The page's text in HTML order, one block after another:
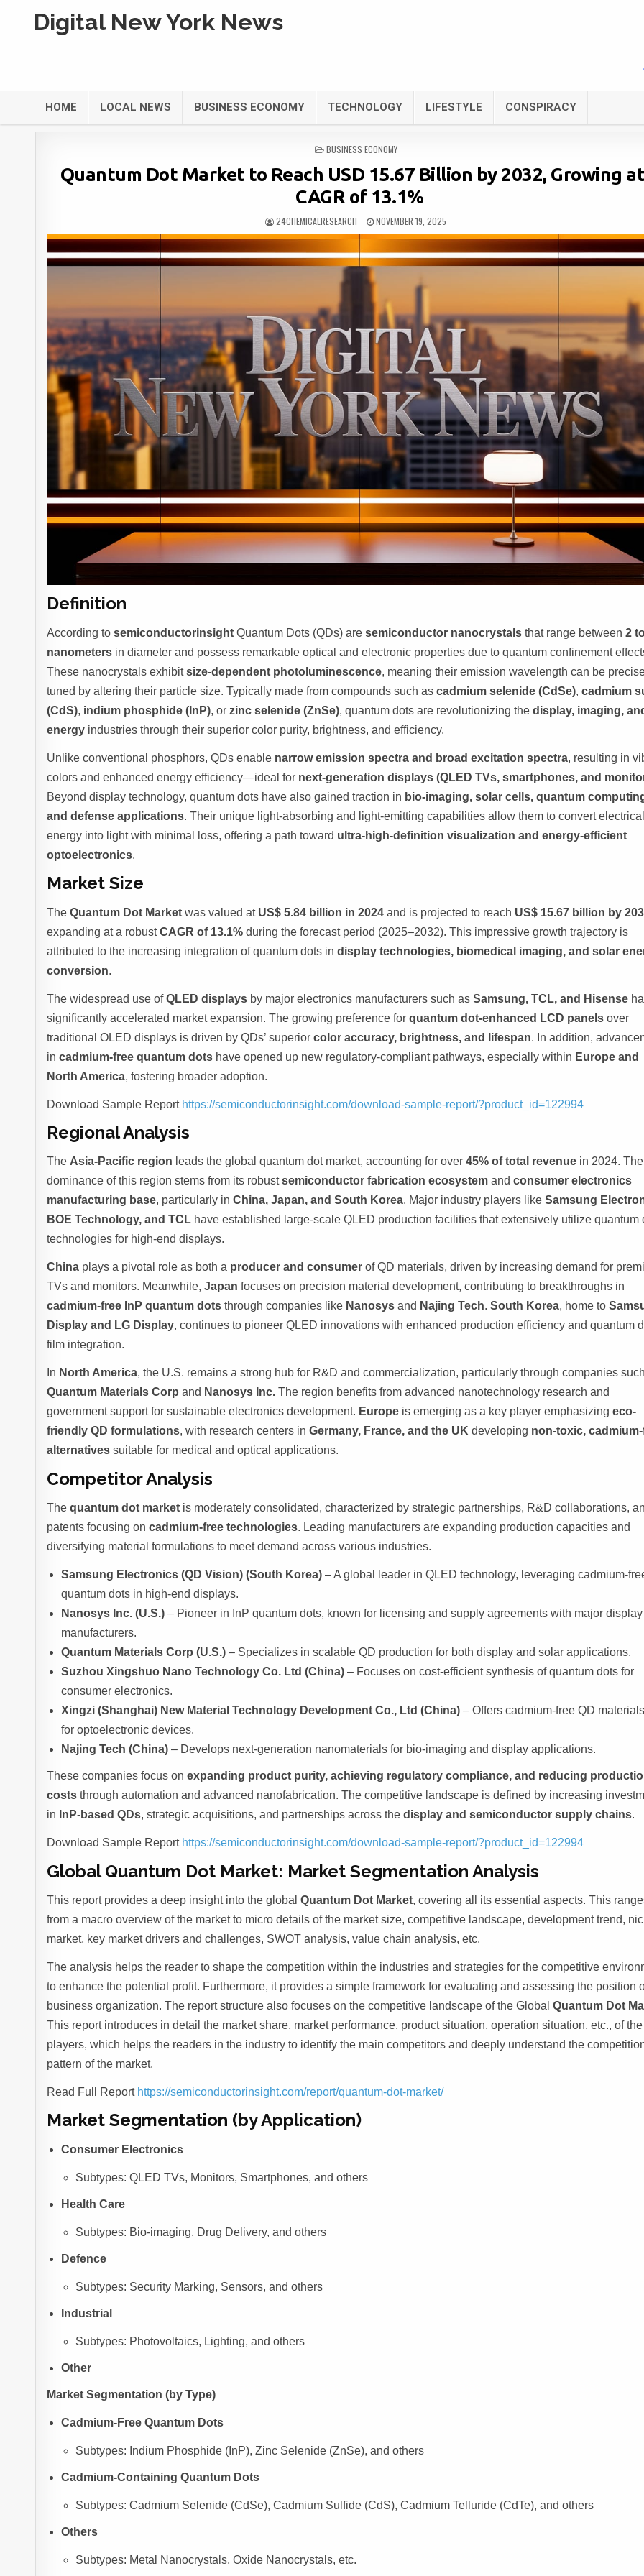
Digital New York News
HOME LOCAL NEWS BUSINESS ECONOMY TECHNOLOGY LIFESTYLE CONSPIRACY
POSTED
BUSINESS ECONOMY
Quantum Dot Market to Reach USD 15.67 Billion by 2032, Growing
CAGR of 13.1%
24CHEMICALRESEARCH NOVEMBER 19, 2025
Definition
According tosemiconductorinsight Quantum Dots (QDs) aresemiconductor nanocrystals that range between2
nanometers in diameter and possess remarkable optical and electronic properties due to quantum confinement
These nanocrystals exhibitsize-dependent photoluminescence, meaning their emission wavelength can be
tuned by altering their particle size. Typically made from compounds such ascadmium selenide (CdSe),cadmium
(CdS), indium phosphide (InP), orzinc selenide (ZnSe), quantum dots are revolutionizing thedisplay, imaging,
energy industries through their superior color purity, brightness, and efficiency.
Unlike conventional phosphors, QDs enable narrow emission spectra and broad excitation spectra, resulting in
colors and enhanced energy efficiency—ideal for next-generation displays (QLED TVs, smartphones, and
Beyond display technology, quantum dots have also gained traction in bio-imaging, solar cells, quantum
and defense applications. Their unique light-absorbing and light-emitting capabilities allow them to convert electrical
energy into light with minimal loss, offering a path toward ultra-high-definition visualization and energy-efficient
optoelectronics.
Market Size
TheQuantum Dot Market was valued at US$ 5.84 billion in 2024 and is projected to reach US$ 15.67 billion by
expanding at a robustCAGR of 13.1% during the forecast period (2025–2032). This impressive growth trajectory is
attributed to the increasing integration of quantum dots indisplay technologies, biomedical imaging, and solar
conversion.
The widespread use ofQLED displays by major electronics manufacturers such asSamsung, TCL, and Hisense
significantly accelerated market expansion. The growing preference forquantum dot-enhanced LCD panels over
traditional OLED displays is driven by QDs’ superiorcolor accuracy, brightness, and lifespan. In addition,
incadmium-free quantum dots have opened up new regulatory-compliant pathways, especially within Europe and
North America, fostering broader adoption.
Download Sample Report https://semiconductorinsight.com/download-sample-report/?product_id=122994
Regional Analysis
The Asia-Pacific region leads the global quantum dot market, accounting for over45% of total revenue in 2024. The
dominance of this region stems from its robustsemiconductor fabrication ecosystem andconsumer electronics
manufacturing base, particularly inChina, Japan, and South Korea. Major industry players likeSamsung
BOE Technology, and TCL have established large-scale QLED production facilities that extensively utilize quantum
technologies for high-end displays.
China plays a pivotal role as both a producer and consumer of QD materials, driven by increasing demand for
TVs and monitors. Meanwhile,Japan focuses on precision material development, contributing to breakthroughs in
cadmium-free InP quantum dots through companies like Nanosys and Najing Tech.South Korea, home to
Display and LG Display, continues to pioneer QLED innovations with enhanced production efficiency and quantum
film integration.
In North America, the U.S. remains a strong hub for R&D and commercialization, particularly through companies
Quantum Materials Corp and Nanosys Inc. The region benefits from advanced nanotechnology research and
government support for sustainable electronics development. Europe is emerging as a key player emphasizingeco-
friendly QD formulations, with research centers inGermany, France, and the UK developing non-toxic,
alternatives suitable for medical and optical applications.
Competitor Analysis
Thequantum dot market is moderately consolidated, characterized by strategic partnerships, R&D collaborations,
patents focusing oncadmium-free technologies. Leading manufacturers are expanding production capacities and
diversifying material formulations to meet demand across various industries.
Samsung Electronics (QD Vision) (South Korea) – A global leader in QLED technology, leveraging cadmium-
quantum dots in high-end displays.
Nanosys Inc. (U.S.) – Pioneer in InP quantum dots, known for licensing and supply agreements with major display
manufacturers.
Quantum Materials Corp (U.S.) – Specializes in scalable QD production for both display and solar applications.
Suzhou Xingshuo Nano Technology Co. Ltd (China) – Focuses on cost-efficient synthesis of quantum dots for
consumer electronics.
Xingzi (Shanghai) New Material Technology Development Co., Ltd (China) – Offers cadmium-free QD materials
for optoelectronic devices.
Najing Tech (China) – Develops next-generation nanomaterials for bio-imaging and display applications.
These companies focus onexpanding product purity, achieving regulatory compliance, and reducing
costs through automation and advanced nanofabrication. The competitive landscape is defined by increasing
in InP-based QDs, strategic acquisitions, and partnerships across thedisplay and semiconductor supply chains.
Download Sample Report https://semiconductorinsight.com/download-sample-report/?product_id=122994
Global Quantum Dot Market: Market Segmentation Analysis
This report provides a deep insight into the globalQuantum Dot Market, covering all its essential aspects. This
from a macro overview of the market to micro details of the market size, competitive landscape, development trend,
market, key market drivers and challenges, SWOT analysis, value chain analysis, etc.
The analysis helps the reader to shape the competition within the industries and strategies for the competitive
to enhance the potential profit. Furthermore, it provides a simple framework for evaluating and assessing the position
business organization. The report structure also focuses on the competitive landscape of the GlobalQuantum Dot
This report introduces in detail the market share, market performance, product situation, operation situation, etc., of
players, which helps the readers in the industry to identify the main competitors and deeply understand the
pattern of the market.
Read Full Report https://semiconductorinsight.com/report/quantum-dot-market/
Market Segmentation (by Application)
Consumer Electronics
Subtypes: QLED TVs, Monitors, Smartphones, and others
Health Care
Subtypes: Bio-imaging, Drug Delivery, and others
Defence
Subtypes: Security Marking, Sensors, and others
Industrial
Subtypes: Photovoltaics, Lighting, and others
Other
Market Segmentation (by Type)
Cadmium-Free Quantum Dots
Subtypes: Indium Phosphide (InP), Zinc Selenide (ZnSe), and others
Cadmium-Containing Quantum Dots
Subtypes: Cadmium Selenide (CdSe), Cadmium Sulfide (CdS), Cadmium Telluride (CdTe), and others
Others
Subtypes: Metal Nanocrystals, Oxide Nanocrystals, etc.